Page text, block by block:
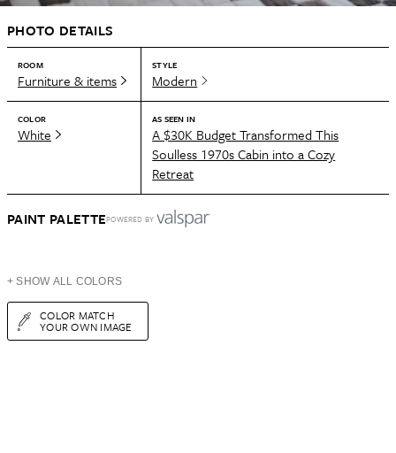
PHOTO DETAILS
ROOM
Furniture & items
STYLE
Modern
COLOR
White
AS SEEN IN
A $30K Budget Transformed This
Soulless 1970s Cabin into a Cozy
Retreat
PAINT PALETTEPOWERED BY
+ SHOW ALL COLORS
COLOR MATCH
YOUR OWN IMAGE